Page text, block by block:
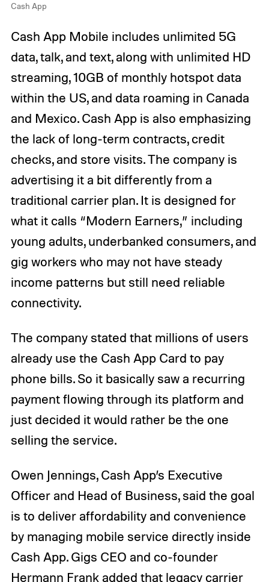
Cash App
Cash App Mobile includes unlimited 5G
data, talk, and text, along with unlimited HD
streaming, 10GB of monthly hotspot data
within the US, and data roaming in Canada
and Mexico. Cash App is also emphasizing
the lack of long-term contracts, credit
checks, and store visits. The company is
advertising it a bit differently from a
traditional carrier plan. It is designed for
what it calls “Modern Earners,” including
young adults, underbanked consumers, and
gig workers who may not have steady
income patterns but still need reliable
connectivity.
The company stated that millions of users
already use the Cash App Card to pay
phone bills. So it basically saw a recurring
payment flowing through its platform and
just decided it would rather be the one
selling the service.
Owen Jennings, Cash App’s Executive
Officer and Head of Business, said the goal
is to deliver affordability and convenience
by managing mobile service directly inside
Cash App. Gigs CEO and co-founder
Hermann Frank added that legacy carrier